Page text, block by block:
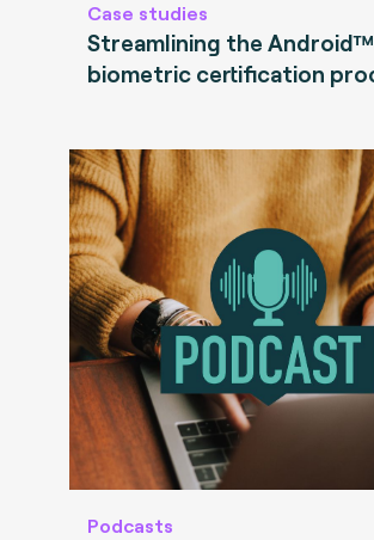
Case studies
Streamlining the Android™
biometric certification
Podcasts